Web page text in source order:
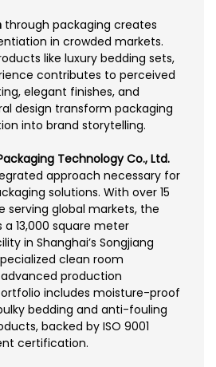
through packaging creates
in crowded markets.
like luxury bedding sets,
contributes to perceived
elegant finishes, and
design transform packaging
into brand storytelling.
Technology Co., Ltd.
approach necessary for
solutions. With over 15
serving global markets, the
13,000 square meter
in Shanghai’s Songjiang
clean room
production
includes moisture-proof
bedding and anti-fouling
backed by ISO 9001
certification.